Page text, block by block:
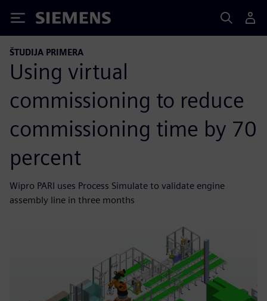
Siemens
ŠTUDIJA PRIMERA
Using virtual
commissioning to reduce
commissioning time by 70
percent
Wipro PARI uses Process Simulate to validate engine
assembly line in three months